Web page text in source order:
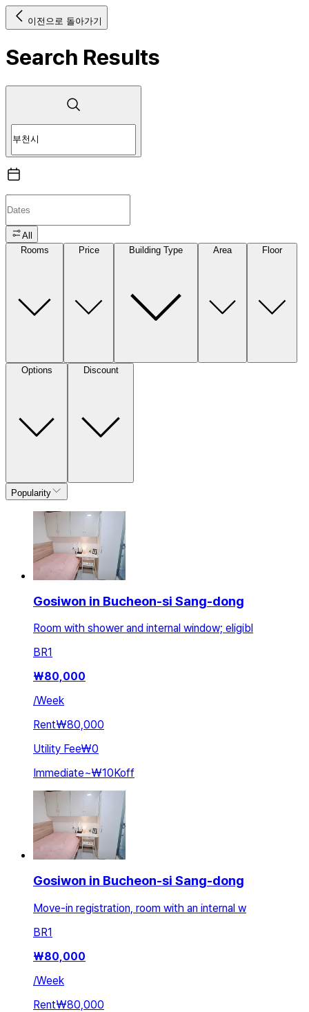
이전으로 돌아가기
Search Results
All
Rooms
Price Building Type Area Floor
Options Discount
Popularity
Gosiwon in Bucheon-si Sang-dong
Room with shower and internal window; eligibl
BR1
₩80,000
/Week
Rent₩80,000
Utility Fee₩0
Immediate~₩10Koff
Gosiwon in Bucheon-si Sang-dong
Move-in registration, room with an internal w
BR1
₩80,000
/Week
Rent₩80,000